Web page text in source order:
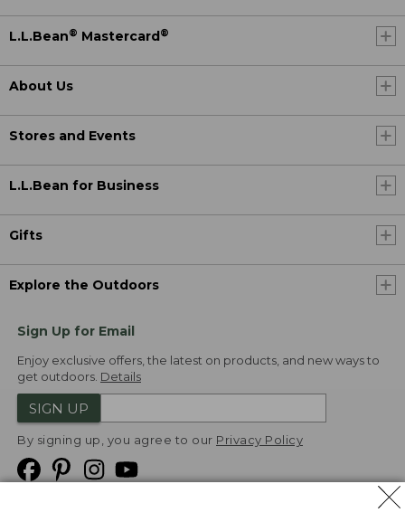
L.L.Bean® Mastercard ®
About Us
Stores and Events
L.L.Bean for Business
Gifts
Explore the Outdoors
Sign Up for Email
Enjoy exclusive offers, the latest on products, and new ways to
get outdoors. Details
SIGN UP
By signing up, you agree to our Privacy Policy